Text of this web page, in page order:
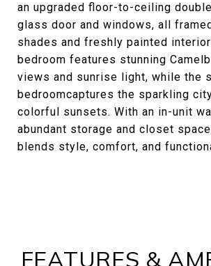
an upgraded floor-to-ceiling
glass door and windows, all
shades and freshly painted
bedroom features stunning
views and sunrise light, while the
bedroomcaptures the sparkling
colorful sunsets. With an in-unit
abundant storage and closet
blends style, comfort, and
FEATURES &